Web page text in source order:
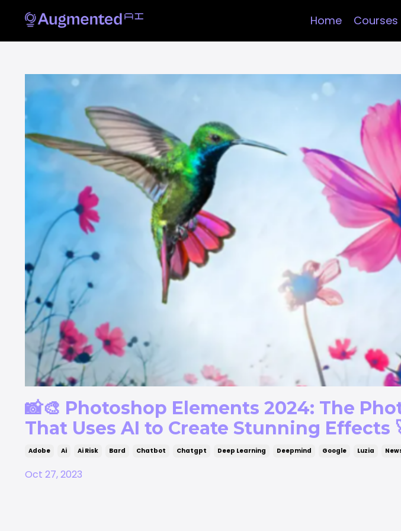
Home Courses
📸🎨 Photoshop Elements 2024: The
That Uses AI to Create Stunning Effects
Adobe Ai Ai Risk Bard Chatbot Chatgpt Deep Learning Deepmind Google Luzia
Oct 27, 2023